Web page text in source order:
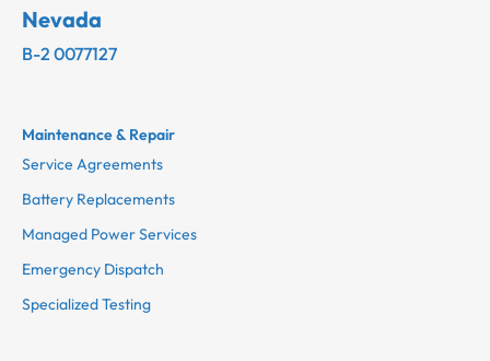
Nevada
B-2 0077127
Maintenance & Repair
Service Agreements
Battery Replacements
Managed Power Services
Emergency Dispatch
Specialized Testing